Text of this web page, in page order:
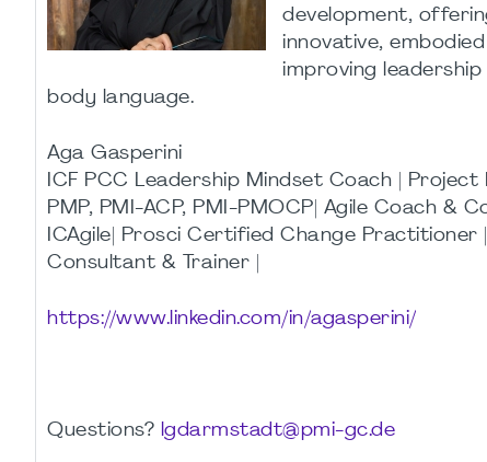
development,
innovative,
improving
body language.
Aga Gasperini
ICF PCC Leadership Mindset Coach |
PMP, PMI-ACP, PMI-PMOCP| Agile Coach &
ICAgile| Prosci Certified Change Practitioner
Consultant & Trainer |
https://www.linkedin.com/in/agasperini/
Questions? lgdarmstadt@pmi-gc.de